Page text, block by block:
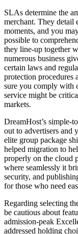
SLAs determine the
merchant. They detail
moments, and you
possible to
they line-up together
numerous business
certain laws and
protection
sure you comply with
service might be
markets.
DreamHost’s simple-
out to advertisers and
elite group package
helped migration to
properly on the cloud
where seamlessly it
security, and
for those who need
Regarding selecting
be cautious about
admission-peak
addressed holding